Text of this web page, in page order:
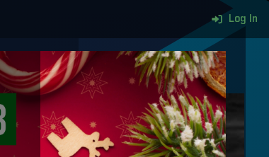
Log In
More content